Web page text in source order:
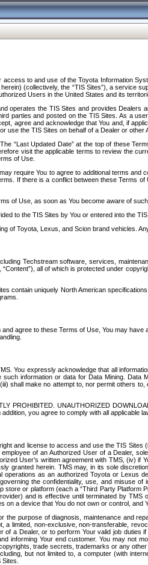
to and use of the Toyota Information
(collectively, the “TIS Sites”), a service
Users in the United States and its
operates the TIS Sites and provides
parties and posted on the TIS Sites. As a
agree and acknowledge that You and, if
the TIS Sites on behalf of a Dealer or other
“Last Updated Date” at the top of these
visit the applicable terms to review the
of Use.
require You to agree to additional terms
If there is a conflict between these Terms
of Use, as soon as You become aware of such.
to the TIS Sites by You or entered into the
of Toyota, Lexus, and Scion brand vehicles.
Techstream software, services,
all of which is protected under
contain uniquely North American
agree to these Terms of Use, You may
You expressly acknowledge that all
information or data for Data Mining.
shall make no attempt to, nor permit others
PROHIBITED. UNAUTHORIZED
you agree to comply with all applicable
and license to access and use the TIS
of an Authorized User of a Dealer,
User’s written agreement with TMS, (iv)
granted herein. TMS may, in its sole
as an authorized Toyota or Lexus
the confidentiality, use, and misuse
or platform (each a “Third Party
and is effective until terminated by
on a device that You do not own or control, and
the purpose of diagnosis, maintenance and
limited, non-exclusive, non-transferable,
a Dealer, or to perform Your valid job
informing Your end customer. You may
trade secrets, trademarks or any
but not limited to, a computer (with